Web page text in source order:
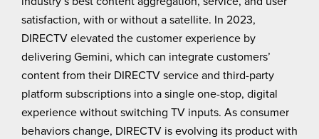
satisfaction, with or without a satellite. In 2023,
DIRECTV elevated the customer experience by
delivering Gemini, which can integrate customers’
content from their DIRECTV service and third-party
platform subscriptions into a single one-stop, digital
experience without switching TV inputs. As consumer
behaviors change, DIRECTV is evolving its product with